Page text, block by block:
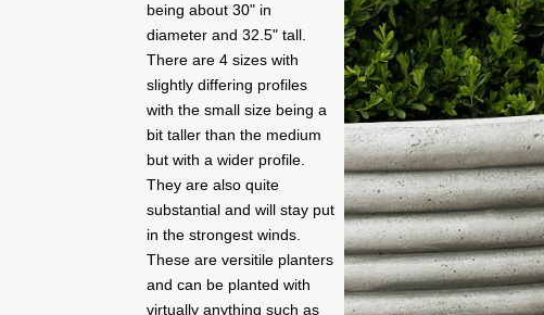
being about 30" in
diameter and 32.5" tall.
There are 4 sizes with
slightly differing profiles
with the small size being a
bit taller than the medium
but with a wider profile.
They are also quite
substantial and will stay put
in the strongest winds.
These are versitile planters
and can be planted with
virtually anything such as